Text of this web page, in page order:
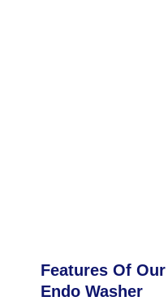
Features Of Our
Endo Washer